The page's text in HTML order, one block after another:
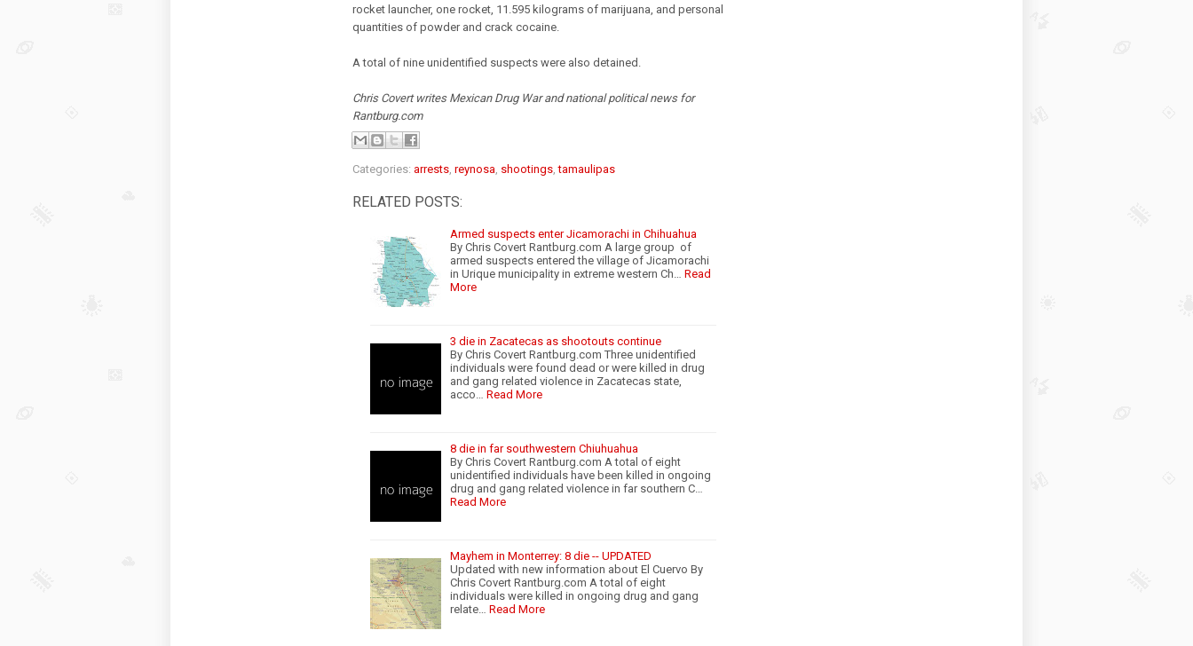
rocket launcher, one rocket, 11.595 kilograms of marijuana, and personal
quantities of powder and crack cocaine.
A total of nine unidentified suspects were also detained.
Chris Covert writes Mexican Drug War and national political news for
Rantburg.com
Categories: arrests reynosa shootings ,tamaulipas
RELATED POSTS:
Armed suspects enter Jicamorachi in Chihuahua
By Chris Covert Rantburg.com A large group of
armed suspects entered the village of Jicamorachi
in Urique municipality in extreme western Ch…
Read
More
3 die in Zacatecas as shootouts continue
By Chris Covert Rantburg.com Three unidentified
individuals were found dead or were killed in drug
and gang related violence in Zacatecas state,
acco…
Read More
8 die in far southwestern Chiuhuahua
By Chris Covert Rantburg.com A total of eight
unidentified individuals have been killed in ongoing
drug and gang related violence in far southern C…
Read More
Mayhem in Monterrey: 8 die -- UPDATED
Updated with new information about El Cuervo By
Chris Covert Rantburg.com A total of eight
individuals were killed in ongoing drug and gang
relate…
Read More